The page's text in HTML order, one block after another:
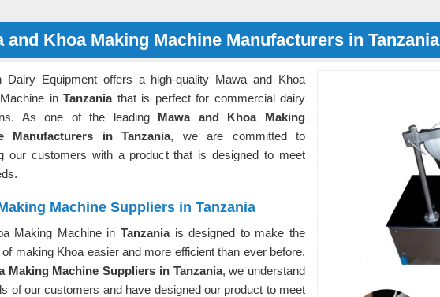
and Khoa Making Machine Manufacturers in Tanzania
Dairy Equipment offers a high-quality Mawa and Khoa
inTanzaniathat is perfect for commercial dairy
As one of the leading Mawa and Khoa Making
Manufacturers in Tanzania, we are committed to
our customers with a product that is designed to meet
Machine Suppliers in Tanzania
Making Machine in Tanzania is designed to make the
making Khoa easier and more efficient than ever before.
Making Machine Suppliers in Tanzania, we understand
of our customers and have designed our product to meet